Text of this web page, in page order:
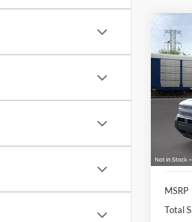
2026
Big
VIN:
Model:
MSRP
Total